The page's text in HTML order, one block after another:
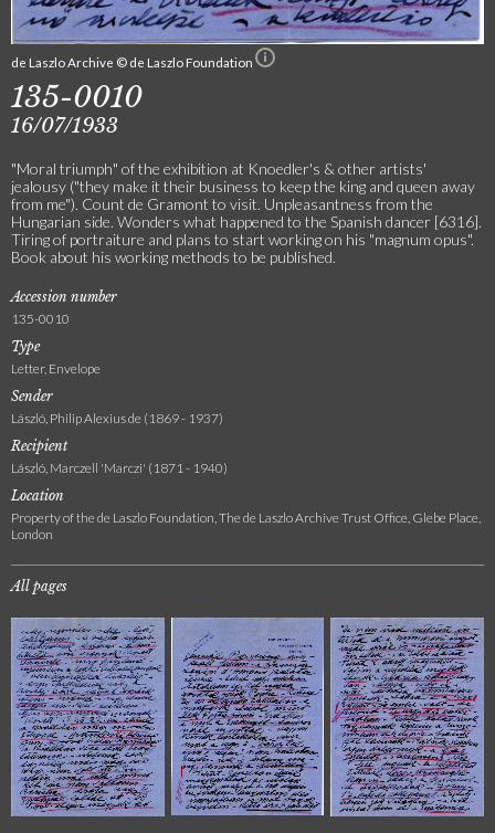
de Laszlo Archive © de Laszlo Foundation
135-0010
16/07/1933
"Moral triumph" of the exhibition at Knoedler's & other artists'
jealousy ("they make it their business to keep the king and queen away
from me"). Count de Gramont to visit. Unpleasantness from the
Hungarian side. Wonders what happened to the Spanish dancer [6316].
Tiring of portraiture and plans to start working on his "magnum opus".
Book about his working methods to be published.
Accession number
135-0010
Type
Letter, Envelope
Sender
László, Philip Alexius de (1869 - 1937)
Recipient
László, Marczell 'Marczi' (1871 - 1940)
Location
Property of the de Laszlo Foundation, The de Laszlo Archive Trust Office, Glebe Place,
London
All pages